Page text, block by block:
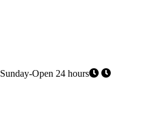
Sunday-Open 24 hours